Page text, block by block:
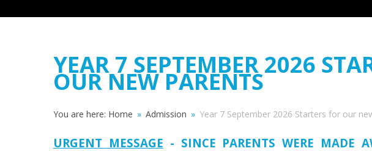
YEAR 7 SEPTEMBER 2026
OUR NEW PARENTS
You are here: Home » Admission » Year 7 September 2026 Starters for our
URGENT MESSAGE - SINCE PARENTS WERE MADE